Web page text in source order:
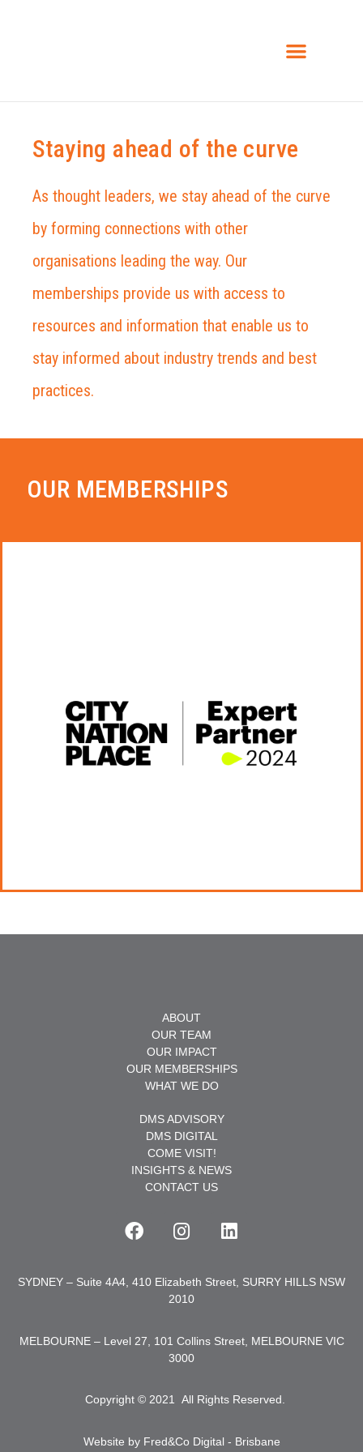
Staying ahead of the curve
As thought leaders, we stay ahead of the curve
by forming connections with other
organisations leading the way. Our
memberships provide us with access to
resources and information that enable us to
stay informed about industry trends and best
practices.
OUR MEMBERSHIPS
ABOUT
OUR TEAM
OUR IMPACT
OUR MEMBERSHIPS
WHAT WE DO
DMS ADVISORY
DMS DIGITAL
COME VISIT!
INSIGHTS & NEWS
CONTACT US
SYDNEY – Suite 4A4, 410 Elizabeth Street, SURRY HILLS NSW
2010
MELBOURNE – Level 27, 101 Collins Street, MELBOURNE VIC
3000
Copyright © 2021 All Rights Reserved.
Website by Fred&Co Digital - Brisbane